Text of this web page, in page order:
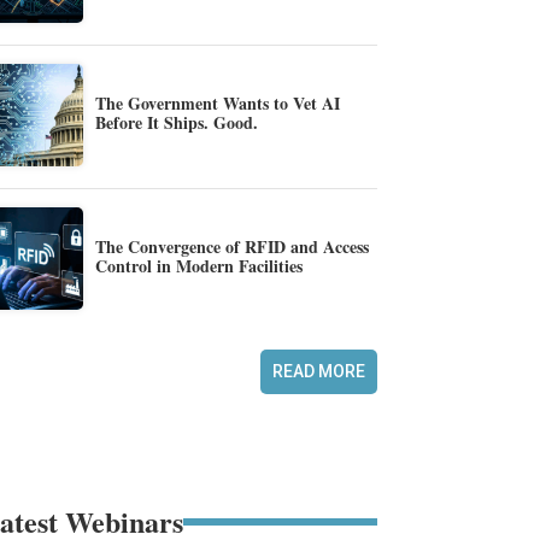
The Government Wants to Vet AI
Before It Ships. Good.
The Convergence of RFID and Access
Control in Modern Facilities
READ MORE
Webinars